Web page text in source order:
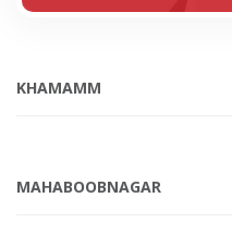
KHAMAMM
MAHABOOBNAGAR